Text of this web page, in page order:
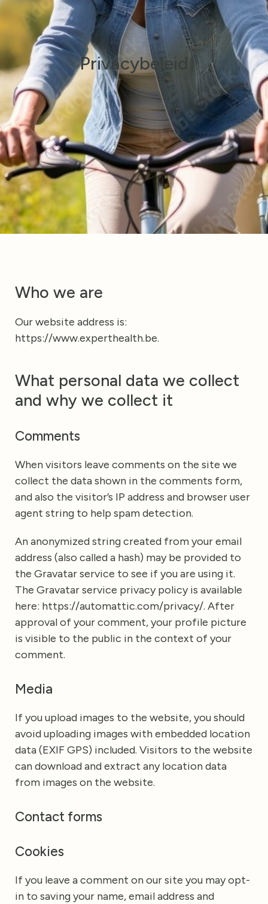
Privacybeleid
Who we are
Our website address is:
https://www.experthealth.be.
What personal data we collect
and why we collect it
Comments
When visitors leave comments on the site we
collect the data shown in the comments form,
and also the visitor’s IP address and browser user
agent string to help spam detection.
An anonymized string created from your email
address (also called a hash) may be provided to
the Gravatar service to see if you are using it.
The Gravatar service privacy policy is available
here: https://automattic.com/privacy/. After
approval of your comment, your profile picture
is visible to the public in the context of your
comment.
Media
If you upload images to the website, you should
avoid uploading images with embedded location
data (EXIF GPS) included. Visitors to the website
can download and extract any location data
from images on the website.
Contact forms
Cookies
If you leave a comment on our site you may opt-
in to saving your name, email address and